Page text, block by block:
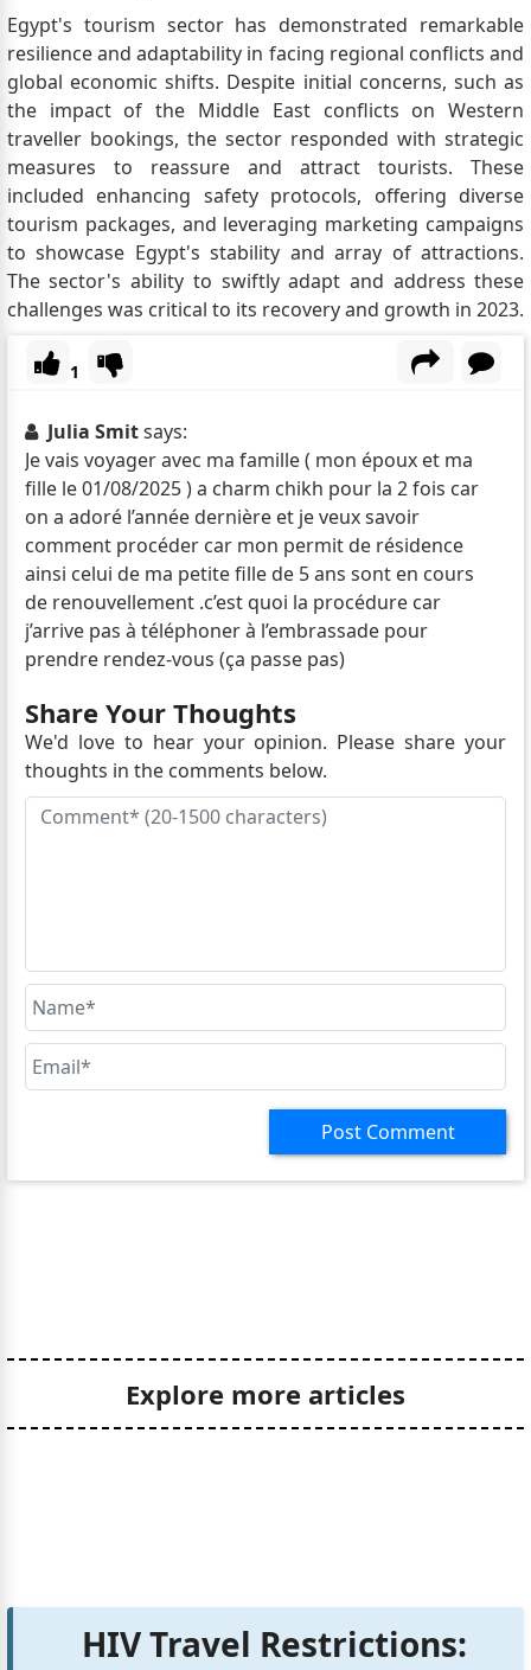
Egypt's tourism sector has demonstrated remarkable
resilience and adaptability in facing regional conflicts and
global economic shifts. Despite initial concerns, such as
the impact of the Middle East conflicts on Western
traveller bookings, the sector responded with strategic
measures to reassure and attract tourists. These
included enhancing safety protocols, offering diverse
tourism packages, and leveraging marketing campaigns
to showcase Egypt's stability and array of attractions.
The sector's ability to swiftly adapt and address these
challenges was critical to its recovery and growth in 2023.
1
Julia Smitsays:
Je vais voyager avec ma famille ( mon époux et ma
fille le 01/08/2025 ) a charm chikh pour la 2 fois car
on a adoré l’année dernière et je veux savoir
comment procéder car mon permit de résidence
ainsi celui de ma petite fille de 5 ans sont en cours
de renouvellement .c’est quoi la procédure car
j’arrive pas à téléphoner à l’embrassade pour
prendre rendez-vous (ça passe pas)
Share Your Thoughts
We'd love to hear your opinion. Please share your
thoughts in the comments below.
Explore more articles
HIV Travel Restrictions: